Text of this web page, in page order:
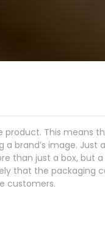
product. This means
brand’s image. Just
than just a box, but a
that the packaging
customers.